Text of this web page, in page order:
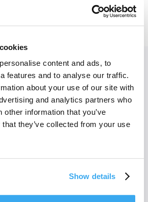
content and ads, to
features and to analyse our traffic.
about your use of our site with
and analytics partners who
other information that you’ve
they’ve collected from your use
Show details
Service
anslutning
över wifi-anslutnings-FAQ.
Läs mer